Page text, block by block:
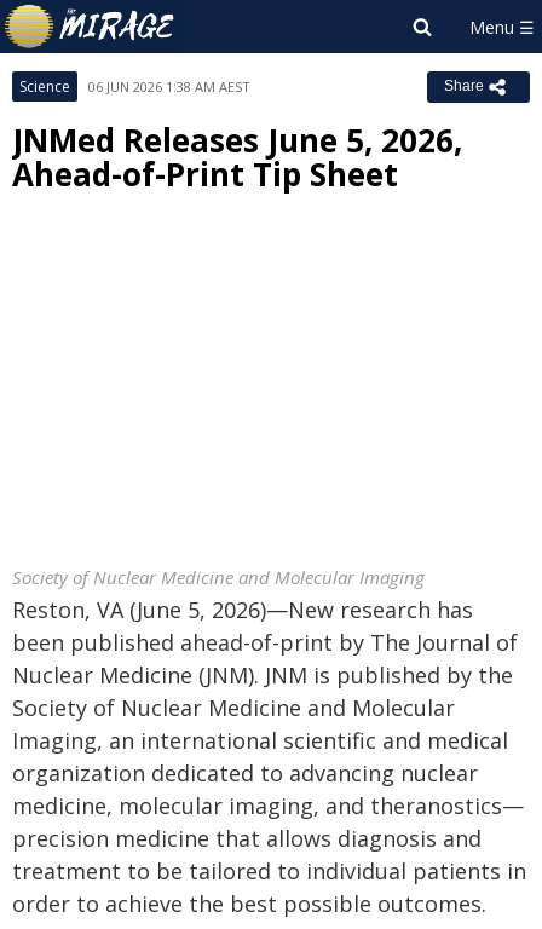
Science 06 JUN 2026 1:38 AM AEST Share
JNMed Releases June 5, 2026,
Ahead-of-Print Tip Sheet
Society of Nuclear Medicine and Molecular Imaging
Reston, VA (June 5, 2026)—New research has
been published ahead-of-print by The Journal of
Nuclear Medicine (JNM). JNM is published by the
Society of Nuclear Medicine and Molecular
Imaging, an international scientific and medical
organization dedicated to advancing nuclear
medicine, molecular imaging, and theranostics—
precision medicine that allows diagnosis and
treatment to be tailored to individual patients in
order to achieve the best possible outcomes.